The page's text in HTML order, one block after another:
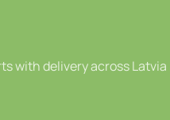
with delivery across Latvia